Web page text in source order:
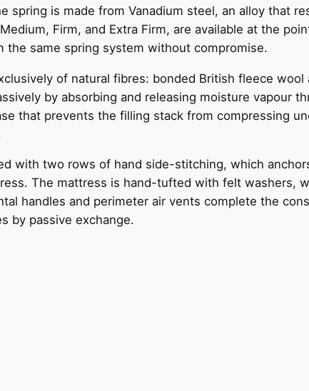
spring is made from Vanadium steel, an alloy that
Firm, and Extra Firm, are available at the
same spring system without compromise.
of natural fibres: bonded British fleece
by absorbing and releasing moisture vapour
that prevents the filling stack from compressing
with two rows of hand side-stitching, which
The mattress is hand-tufted with felt washers,
handles and perimeter air vents complete the
by passive exchange.